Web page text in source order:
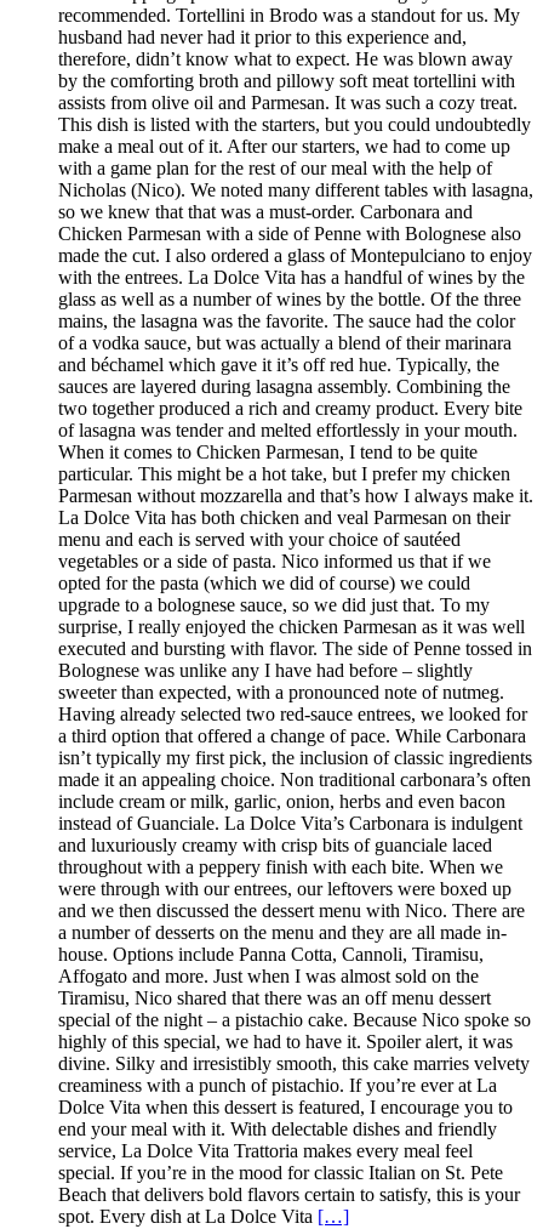
recommended. Tortellini in Brodo was a standout for us. My
husband had never had it prior to this experience and,
therefore, didn’t know what to expect. He was blown away
by the comforting broth and pillowy soft meat tortellini with
assists from olive oil and Parmesan. It was such a cozy treat.
This dish is listed with the starters, but you could undoubtedly
make a meal out of it. After our starters, we had to come up
with a game plan for the rest of our meal with the help of
Nicholas (Nico). We noted many different tables with lasagna,
so we knew that that was a must-order. Carbonara and
Chicken Parmesan with a side of Penne with Bolognese also
made the cut. I also ordered a glass of Montepulciano to enjoy
with the entrees. La Dolce Vita has a handful of wines by the
glass as well as a number of wines by the bottle. Of the three
mains, the lasagna was the favorite. The sauce had the color
of a vodka sauce, but was actually a blend of their marinara
and béchamel which gave it it’s off red hue. Typically, the
sauces are layered during lasagna assembly. Combining the
two together produced a rich and creamy product. Every bite
of lasagna was tender and melted effortlessly in your mouth.
When it comes to Chicken Parmesan, I tend to be quite
particular. This might be a hot take, but I prefer my chicken
Parmesan without mozzarella and that’s how I always make it.
La Dolce Vita has both chicken and veal Parmesan on their
menu and each is served with your choice of sautéed
vegetables or a side of pasta. Nico informed us that if we
opted for the pasta (which we did of course) we could
upgrade to a bolognese sauce, so we did just that. To my
surprise, I really enjoyed the chicken Parmesan as it was well
executed and bursting with flavor. The side of Penne tossed in
Bolognese was unlike any I have had before – slightly
sweeter than expected, with a pronounced note of nutmeg.
Having already selected two red-sauce entrees, we looked for
a third option that offered a change of pace. While Carbonara
isn’t typically my first pick, the inclusion of classic ingredients
made it an appealing choice. Non traditional carbonara’s often
include cream or milk, garlic, onion, herbs and even bacon
instead of Guanciale. La Dolce Vita’s Carbonara is indulgent
and luxuriously creamy with crisp bits of guanciale laced
throughout with a peppery finish with each bite. When we
were through with our entrees, our leftovers were boxed up
and we then discussed the dessert menu with Nico. There are
a number of desserts on the menu and they are all made in-
house. Options include Panna Cotta, Cannoli, Tiramisu,
Affogato and more. Just when I was almost sold on the
Tiramisu, Nico shared that there was an off menu dessert
special of the night – a pistachio cake. Because Nico spoke so
highly of this special, we had to have it. Spoiler alert, it was
divine. Silky and irresistibly smooth, this cake marries velvety
creaminess with a punch of pistachio. If you’re ever at La
Dolce Vita when this dessert is featured, I encourage you to
end your meal with it. With delectable dishes and friendly
service, La Dolce Vita Trattoria makes every meal feel
special. If you’re in the mood for classic Italian on St. Pete
Beach that delivers bold flavors certain to satisfy, this is your
spot. Every dish at La Dolce Vita […]